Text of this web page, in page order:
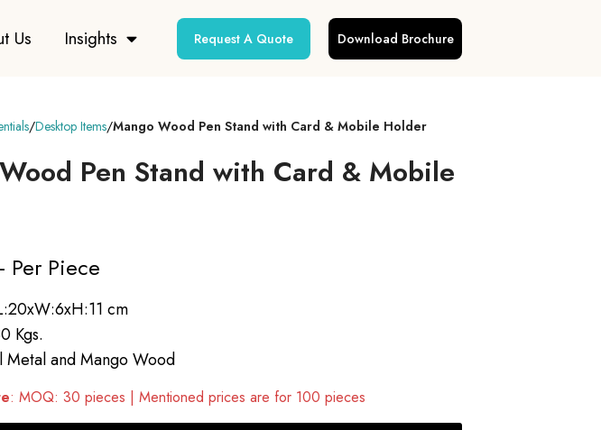
Us Insights Request A Quote Download Brochure
Desktop Items Mango Wood Pen Stand with Card & Mobile Holder
Pen Stand with Card & Mobile
- Per Piece
cm
Kgs.
Metal and Mango Wood
: MOQ: 30 pieces | Mentioned prices are for 100 pieces